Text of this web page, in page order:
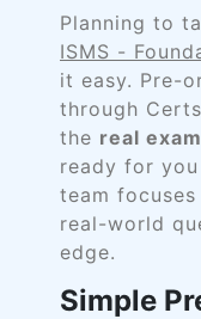
Planning to
ISMS -
it easy. Pre-
through
the real
ready for
team
real-world
edge.
Simple